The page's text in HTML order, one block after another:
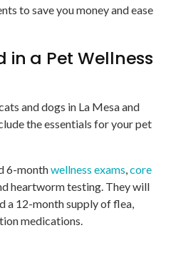
to save you money and ease
in a Pet Wellness
and dogs in La Mesa and
the essentials for your pet
6-monthwellness exams core
heartworm testing. They will
a 12-month supply of flea,
medications.